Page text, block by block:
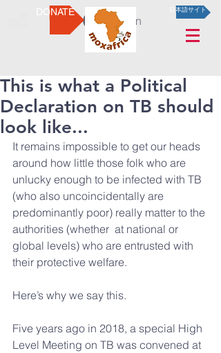
Log In
DONATE 日本語サイト
This is what a Political
Declaration on TB should
look like...
It remains impossible to get our heads
around how little those folk who are
unlucky enough to be infected with TB
(who also uncoincidentally are
predominantly poor) really matter to the
authorities (whether  at national or
global levels) who are entrusted with
their protective welfare.
Here’s why we say this.
Five years ago in 2018, a special High
Level Meeting on TB was convened at